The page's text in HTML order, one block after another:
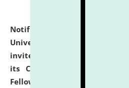
Notification dated: July
University and Judicial
invites applications for
its Continuing Legal
Fellowship Programmes.